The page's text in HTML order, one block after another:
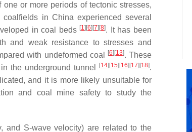
or more periods of tectonic stresses,
in China experienced several
in coal beds [1] [6] [7] [8]. It has been
and weak resistance to stresses and
with undeformed coal [6] [13]. These
the underground tunnel
[14] [15] [16] [17] [18].
and it is more likely unsuitable for
and coal mine safety to study the
and S-wave velocity) are related to the